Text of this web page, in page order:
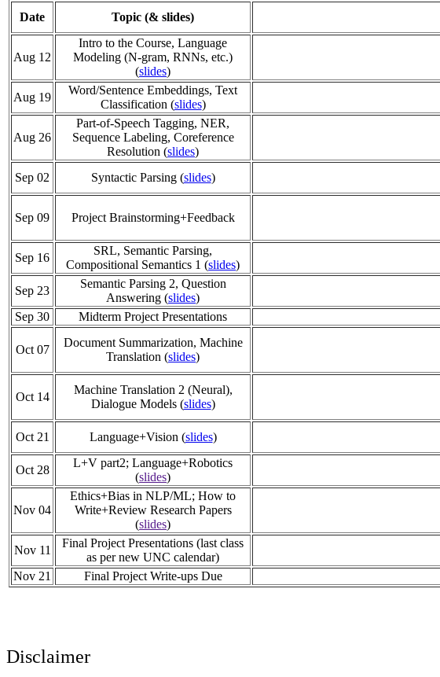
Date Topic (& slides)
Aug 12
Intro to the Course, Language
Modeling (N-gram, RNNs, etc.)
(slides)
Aug 19
Word/Sentence Embeddings, Text
Classification (slides)
Aug 26
Part-of-Speech Tagging, NER,
Sequence Labeling, Coreference
Resolution (slides)
Sep 02 Syntactic Parsing (slides)
Sep 09 Project Brainstorming+Feedback
Sep 16
SRL, Semantic Parsing,
Compositional Semantics 1 (slides)
Sep 23
Semantic Parsing 2, Question
Answering (slides)
Sep 30
Midterm Project Presentations
Oct 07
Document Summarization, Machine
Translation (slides)
Oct 14
Machine Translation 2 (Neural),
Dialogue Models (slides)
Oct 21 Language+Vision (slides)
Oct 28
L+V part2; Language+Robotics
(slides)
Nov 04
Ethics+Bias in NLP/ML; How to
Write+Review Research Papers
(slides)
Nov 11
Final Project Presentations (last class
as per new UNC calendar)
Nov 21
Final Project Write-ups Due
Disclaimer